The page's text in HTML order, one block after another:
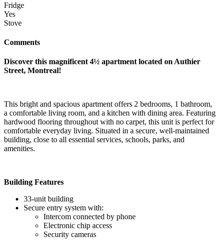
Fridge
Yes
Stove
Comments
Discover this magnificent 4½ apartment located on Authier
Street, Montreal!
This bright and spacious apartment offers 2 bedrooms, 1 bathroom,
a comfortable living room, and a kitchen with dining area. Featuring
hardwood flooring throughout with no carpet, this unit is perfect for
comfortable everyday living. Situated in a secure, well-maintained
building, close to all essential services, schools, parks, and
amenities.
Building Features
33-unit building
Secure entry system with:
Intercom connected by phone
Electronic chip access
Security cameras